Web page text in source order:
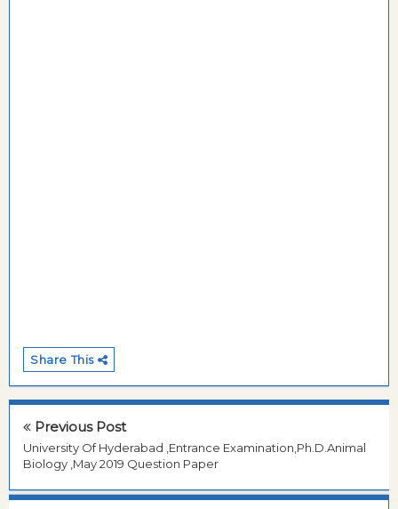
Share This
Previous Post
University Of Hyderabad ,Entrance Examination,Ph.D.Animal
Biology ,May 2019 Question Paper